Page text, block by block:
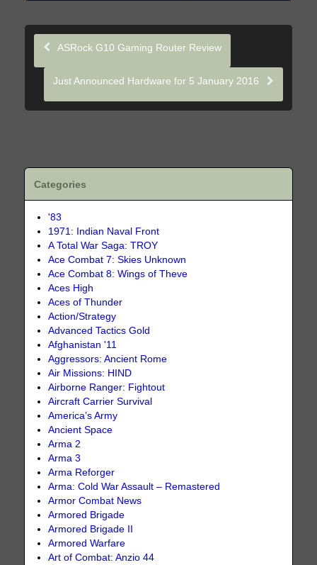
ASRock G10 Gaming Router Review
Just Announced Hardware for 5 January 2016
Categories
'83
1971: Indian Naval Front
A Total War Saga: TROY
Ace Combat 7: Skies Unknown
Ace Combat 8: Wings of Theve
Aces High
Aces of Thunder
Action/Strategy
Advanced Tactics Gold
Afghanistan '11
Aggressors: Ancient Rome
Air Missions: HIND
Airborne Ranger: Fightout
Aircraft Carrier Survival
America’s Army
Ancient Space
Arma 2
Arma 3
Arma Reforger
Arma: Cold War Assault – Remastered
Armor Combat News
Armored Brigade
Armored Brigade II
Armored Warfare
Art of Combat: Anzio 44